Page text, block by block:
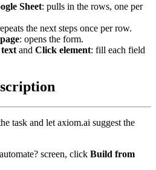
Sheet: pulls in the rows, one per
the next steps once per row.
: opens the form.
and Click element: fill each field
task and let axiom.ai suggest the
screen, click Build from